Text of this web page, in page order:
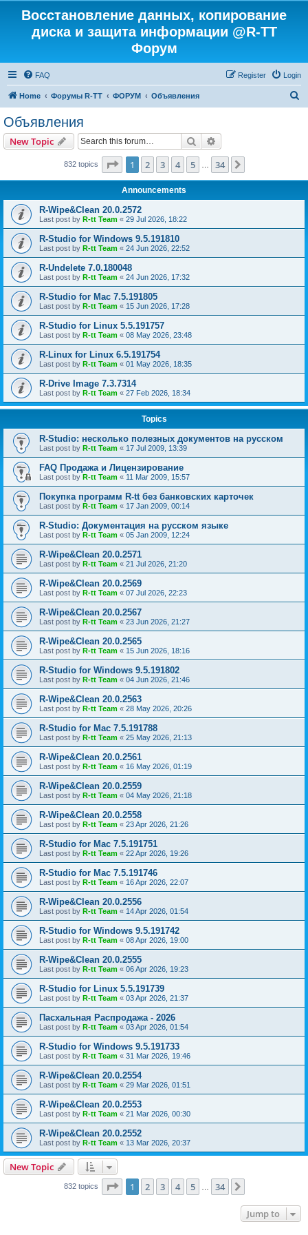
Восстановление данных, копирование
диска и защита информации @R-TT
Форум
FAQ Login
Register
Home Форумы R-TT ФОРУМ Объявления
Объявления
New Topic Search
832 topics Page 1of 34
1 2 3 4 5 34
Announcements
R-Wipe&Clean 20.0.2572
Last post by R-tt Team « 29 Jul 2026, 18:22
R-Studio for Windows 9.5.191810
Last post by R-tt Team « 24 Jun 2026, 22:52
R-Undelete 7.0.180048
Last post by R-tt Team « 24 Jun 2026, 17:32
R-Studio for Mac 7.5.191805
Last post by R-tt Team « 15 Jun 2026, 17:28
R-Studio for Linux 5.5.191757
Last post by R-tt Team « 08 May 2026, 23:48
R-Linux for Linux 6.5.191754
Last post by R-tt Team « 01 May 2026, 18:35
R-Drive Image 7.3.7314
Last post by R-tt Team « 27 Feb 2026, 18:34
Topics
R-Studio: несколько полезных документов на русском
Last post by R-tt Team « 17 Jul 2009, 13:39
FAQ Продажа и Лицензирование
Last post by R-tt Team « 11 Mar 2009, 15:57
Покупка программ R-tt без банковских карточек
Last post by R-tt Team « 17 Jan 2009, 00:14
R-Studio: Документация на русском языке
Last post by R-tt Team « 05 Jan 2009, 12:24
R-Wipe&Clean 20.0.2571
Last post by R-tt Team « 21 Jul 2026, 21:20
R-Wipe&Clean 20.0.2569
Last post by R-tt Team « 07 Jul 2026, 22:23
R-Wipe&Clean 20.0.2567
Last post by R-tt Team « 23 Jun 2026, 21:27
R-Wipe&Clean 20.0.2565
Last post by R-tt Team « 15 Jun 2026, 18:16
R-Studio for Windows 9.5.191802
Last post by R-tt Team « 04 Jun 2026, 21:46
R-Wipe&Clean 20.0.2563
Last post by R-tt Team « 28 May 2026, 20:26
R-Studio for Mac 7.5.191788
Last post by R-tt Team « 25 May 2026, 21:13
R-Wipe&Clean 20.0.2561
Last post by R-tt Team « 16 May 2026, 01:19
R-Wipe&Clean 20.0.2559
Last post by R-tt Team « 04 May 2026, 21:18
R-Wipe&Clean 20.0.2558
Last post by R-tt Team « 23 Apr 2026, 21:26
R-Studio for Mac 7.5.191751
Last post by R-tt Team « 22 Apr 2026, 19:26
R-Studio for Mac 7.5.191746
Last post by R-tt Team « 16 Apr 2026, 22:07
R-Wipe&Clean 20.0.2556
Last post by R-tt Team « 14 Apr 2026, 01:54
R-Studio for Windows 9.5.191742
Last post by R-tt Team « 08 Apr 2026, 19:00
R-Wipe&Clean 20.0.2555
Last post by R-tt Team « 06 Apr 2026, 19:23
R-Studio for Linux 5.5.191739
Last post by R-tt Team « 03 Apr 2026, 21:37
Пасхальная Распродажа - 2026
Last post by R-tt Team « 03 Apr 2026, 01:54
R-Studio for Windows 9.5.191733
Last post by R-tt Team « 31 Mar 2026, 19:46
R-Wipe&Clean 20.0.2554
Last post by R-tt Team « 29 Mar 2026, 01:51
R-Wipe&Clean 20.0.2553
Last post by R-tt Team « 21 Mar 2026, 00:30
R-Wipe&Clean 20.0.2552
Last post by R-tt Team « 13 Mar 2026, 20:37
New Topic
832 topics Page 1of 34
1 2 3 4 5 34
Jump to